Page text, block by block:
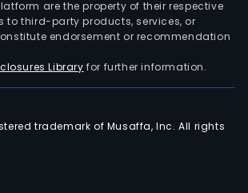
East,
are the property of their respective
to third-party products, services, or
endorsement or recommendation
Library for further information.
trademark of Musaffa, Inc. All rights